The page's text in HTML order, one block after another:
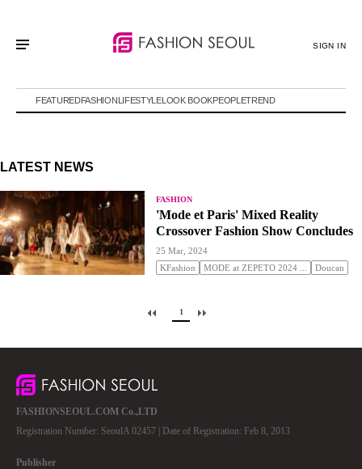
SIGN IN
FEATUREDFASHIONLIFESTYLELOOK BOOKPEOPLETREND
LATEST NEWS
FASHION
'Mode et Paris' Mixed Reality
Crossover Fashion Show Concludes
25 Mar, 2024
KFashion
MODE at ZEPETO 2024 ... Doucan
1
FASHIONSEOUL.COM Co.,LTD
Registration Number: SeoulA 02457 | Date of Registration: Feb 8, 2013
Publisher